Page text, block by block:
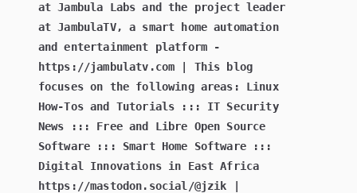
at Jambula Labs and the project leader
at JambulaTV, a smart home automation
and entertainment platform -
https://jambulatv.com | This blog
focuses on the following areas: Linux
How-Tos and Tutorials ::: IT Security
News ::: Free and Libre Open Source
Software ::: Smart Home Software :::
Digital Innovations in East Africa
https://mastodon.social/@jzik |